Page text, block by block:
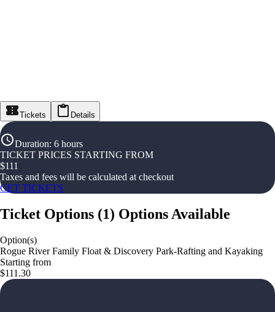
Tickets Details
Duration: 6 hours
TICKET PRICES STARTING FROM
$111
Taxes and fees will be calculated at checkout
GET TICKETS
Ticket Options (1) Options Available
Option(s)
Rogue River Family Float & Discovery Park-Rafting and Kayaking
Starting from
$111.30